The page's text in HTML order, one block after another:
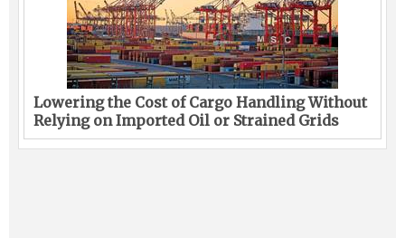
Lowering the Cost of Cargo Handling Without
Relying on Imported Oil or Strained Grids